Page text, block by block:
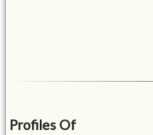
Profiles Of